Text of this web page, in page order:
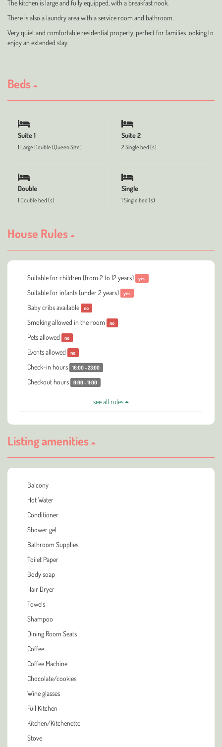
The kitchen is large and fully equipped, with a breakfast nook.
There is also a laundry area with a service room and bathroom.
Very quiet and comfortable residential property, perfect for families looking to
enjoy an extended stay.
Beds
Suite 1
1 Large Double (Queen Size)
Suite 2
2 Single bed (s)
Double
1 Double bed (s)
Single
1 Single bed (s)
House Rules
Suitable for children (from 2 to 12 years) yes
Suitable for infants (under 2 years) yes
Baby cribs available no
Smoking allowed in the room no
Pets allowed no
Events allowed no
Check-in hours 16:00 - 23:00
Checkout hours 0:00 - 11:00
see all rules
Listing amenities
Balcony
Hot Water
Conditioner
Shower gel
Bathroom Supplies
Toilet Paper
Body soap
Hair Dryer
Towels
Shampoo
Dining Room Seats
Coffee
Coffee Machine
Chocolate/cookies
Wine glasses
Full Kitchen
Kitchen/Kitchenette
Stove